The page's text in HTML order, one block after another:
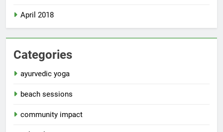
April 2018
Categories
ayurvedic yoga
beach sessions
community impact